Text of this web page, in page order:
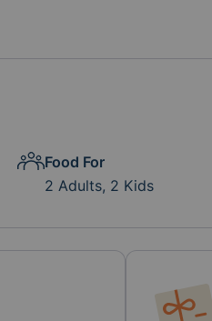
navigate the days and
Food For
2 Adults, 2 Kids